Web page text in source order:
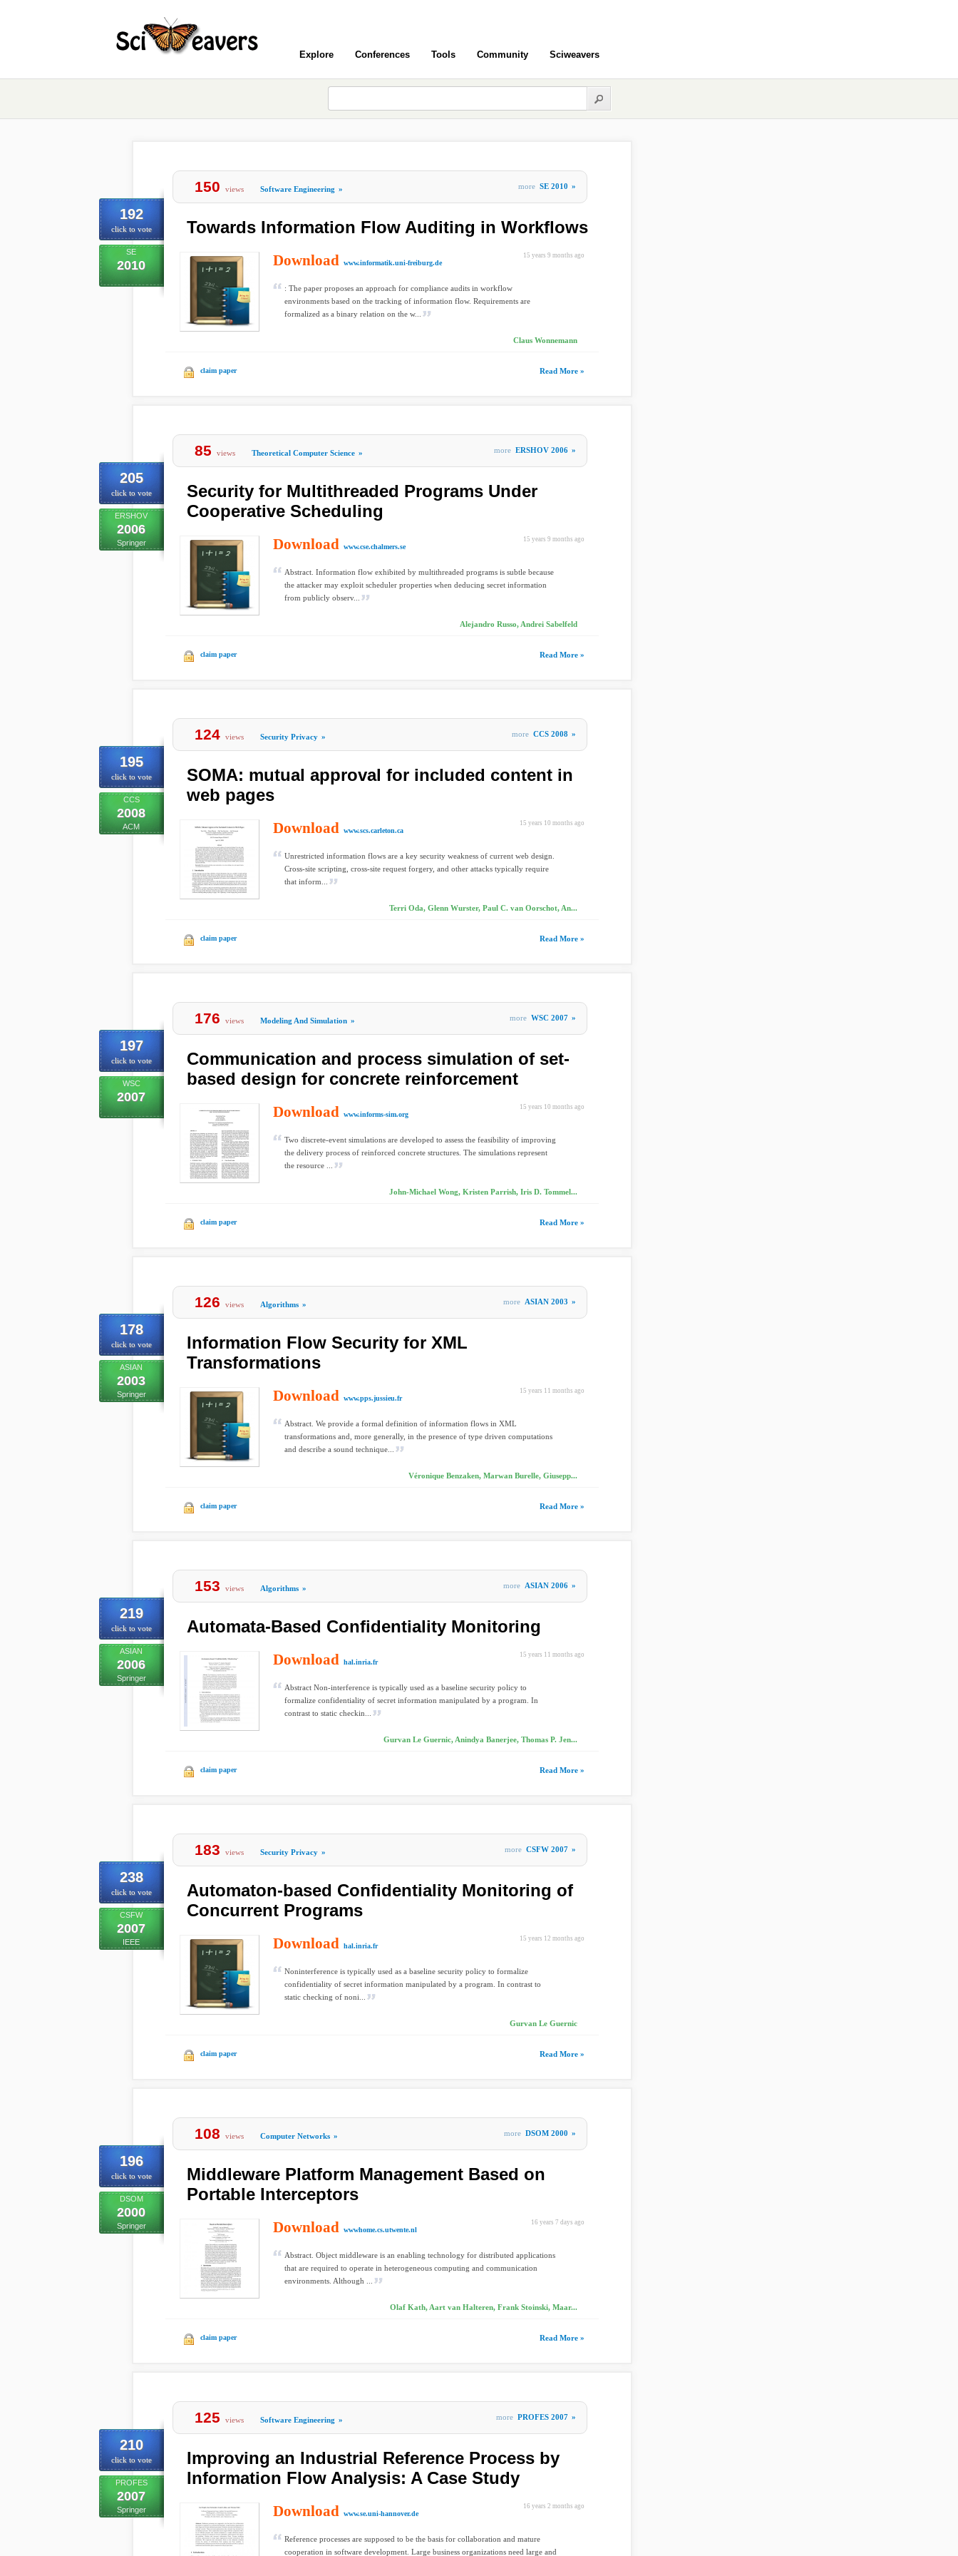
Explore Conferences Tools Community Sciweavers
192
click to vote
SE
2010
150 views Software Engineering » more SE 2010 »
Towards Information Flow Auditing in Workflows
15 years 9 months ago
Download www.informatik.uni-freiburg.de
: The paper proposes an approach for compliance audits in workflow
environments based on the tracking of information flow. Requirements are
formalized as a binary relation on the w...
Claus Wonnemann
claim paper Read More »
205
click to vote
ERSHOV
2006
Springer
85 views Theoretical Computer Science » more ERSHOV 2006 »
Security for Multithreaded Programs Under
Cooperative Scheduling
15 years 9 months ago
Download www.cse.chalmers.se
Abstract. Information flow exhibited by multithreaded programs is subtle because
the attacker may exploit scheduler properties when deducing secret information
from publicly observ...
Alejandro Russo, Andrei Sabelfeld
claim paper Read More »
195
click to vote
CCS
2008
ACM
124 views Security Privacy » more CCS 2008 »
SOMA: mutual approval for included content in
web pages
15 years 10 months ago
Download www.scs.carleton.ca
Unrestricted information flows are a key security weakness of current web design.
Cross-site scripting, cross-site request forgery, and other attacks typically require
that inform...
Terri Oda, Glenn Wurster, Paul C. van Oorschot, An...
claim paper Read More »
197
click to vote
WSC
2007
176 views Modeling And Simulation » more WSC 2007 »
Communication and process simulation of set-
based design for concrete reinforcement
15 years 10 months ago
Download www.informs-sim.org
Two discrete-event simulations are developed to assess the feasibility of improving
the delivery process of reinforced concrete structures. The simulations represent
the resource ...
John-Michael Wong, Kristen Parrish, Iris D. Tommel...
claim paper Read More »
178
click to vote
ASIAN
2003
Springer
126 views Algorithms » more ASIAN 2003 »
Information Flow Security for XML
Transformations
15 years 11 months ago
Download www.pps.jussieu.fr
Abstract. We provide a formal definition of information flows in XML
transformations and, more generally, in the presence of type driven computations
and describe a sound technique...
Véronique Benzaken, Marwan Burelle, Giusepp...
claim paper Read More »
219
click to vote
ASIAN
2006
Springer
153 views Algorithms » more ASIAN 2006 »
Automata-Based Confidentiality Monitoring
15 years 11 months ago
Download hal.inria.fr
Abstract Non-interference is typically used as a baseline security policy to
formalize confidentiality of secret information manipulated by a program. In
contrast to static checkin...
Gurvan Le Guernic, Anindya Banerjee, Thomas P. Jen...
claim paper Read More »
238
click to vote
CSFW
2007
IEEE
183 views Security Privacy » more CSFW 2007 »
Automaton-based Confidentiality Monitoring of
Concurrent Programs
15 years 12 months ago
Download hal.inria.fr
Noninterference is typically used as a baseline security policy to formalize
confidentiality of secret information manipulated by a program. In contrast to
static checking of noni...
Gurvan Le Guernic
claim paper Read More »
196
click to vote
DSOM
2000
Springer
108 views Computer Networks » more DSOM 2000 »
Middleware Platform Management Based on
Portable Interceptors
16 years 7 days ago
Download wwwhome.cs.utwente.nl
Abstract. Object middleware is an enabling technology for distributed applications
that are required to operate in heterogeneous computing and communication
environments. Although ...
Olaf Kath, Aart van Halteren, Frank Stoinski, Maar...
claim paper Read More »
210
click to vote
PROFES
2007
Springer
125 views Software Engineering » more PROFES 2007 »
Improving an Industrial Reference Process by
Information Flow Analysis: A Case Study
16 years 2 months ago
Download www.se.uni-hannover.de
Reference processes are supposed to be the basis for collaboration and mature
cooperation in software development. Large business organizations need large and